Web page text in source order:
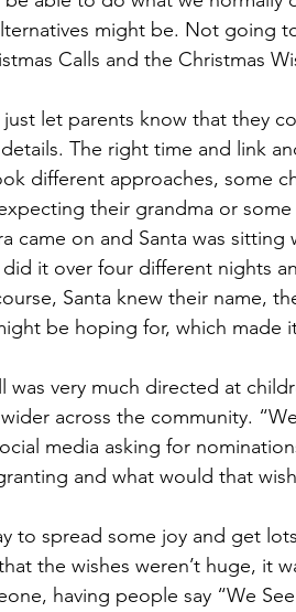
might be. Not going
Calls and the Christmas
let parents know that they
The right time and link
different approaches, some
their grandma or
came on and Santa was
it over four different nights
Santa knew their name,
be hoping for, which made
was very much directed at
across the community.
media asking for
and what would that
to spread some joy and get
the wishes weren’t huge, it
having people say “We